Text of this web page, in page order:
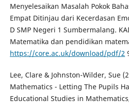
Menyelesaikan Masalah Pokok
Empat Ditinjau dari Kecerdasan
D SMP Negeri 1 Sumbermalang.
Matematika dan pendidikan
https://core.ac.uk/download/pdf/2
Lee, Clare & Johnston-Wilder, Sue
Mathematics - Letting The Pupils
Educational Studies in